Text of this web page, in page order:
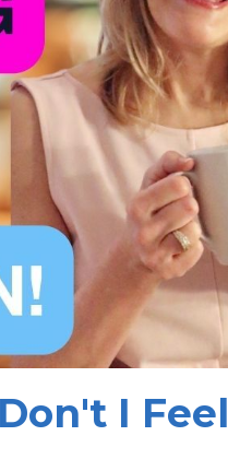
I Feel